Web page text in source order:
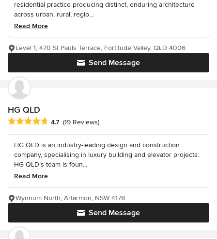
residential practice producing distinct, enduring architecture
across urban, rural, regio...
Read More
Send Message
Level 1, 470 St Pauls Terrace, Fortitude Valley, QLD 4006
HG QLD
Average rating: 4.7 out of 5 stars
4.7 (19 Reviews)
HG QLD is an industry-leading design and construction
company, specialising in luxury building and elevator projects.
HG QLD’s team is foun...
Read More
Send Message
Wynnum North, Artarmon, NSW 4178